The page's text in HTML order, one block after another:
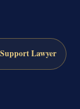
Lawyer